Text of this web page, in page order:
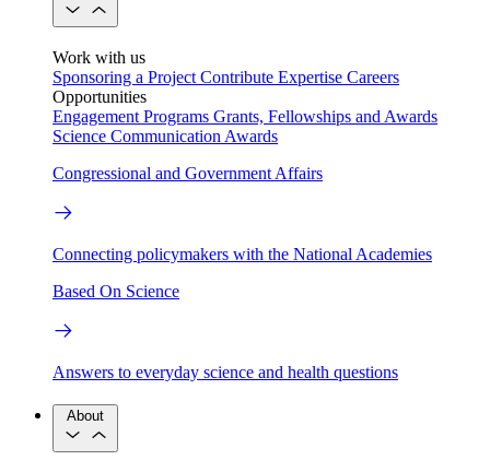
Work with us
Sponsoring a Project Contribute Expertise Careers
Opportunities
Engagement Programs Grants, Fellowships and Awards
Science Communication Awards
Congressional and Government Affairs
Connecting policymakers with the National Academies
Based On Science
Answers to everyday science and health questions
About